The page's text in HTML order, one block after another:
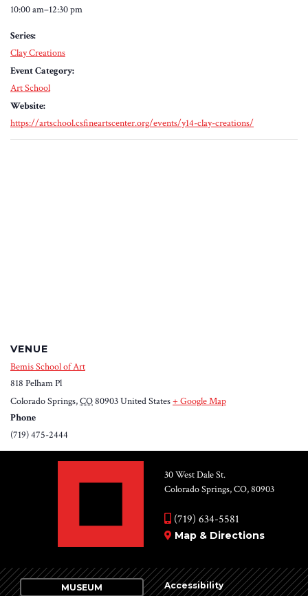
10:00 am–12:30 pm
Series:
Clay Creations
Event Category:
Art School
Website:
https://artschool.csfineartscenter.org/events/y14-clay-creations/
VENUE
Bemis School of Art
818 Pelham Pl
Colorado Springs,CO80903United States+ Google Map
Phone
(719) 475-2444
30 West Dale St.
Colorado Springs, CO, 80903
(719) 634-5581
Map & Directions
MUSEUM
Accessibility